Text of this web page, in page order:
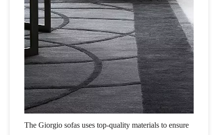
The Giorgio sofas uses top-quality materials to ensure